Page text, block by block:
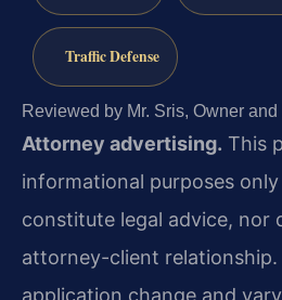
Traffic Defense
Reviewed by Mr. Sris, Owner and
Attorney advertising. This
informational purposes
constitute legal advice, nor
attorney-client
application change and